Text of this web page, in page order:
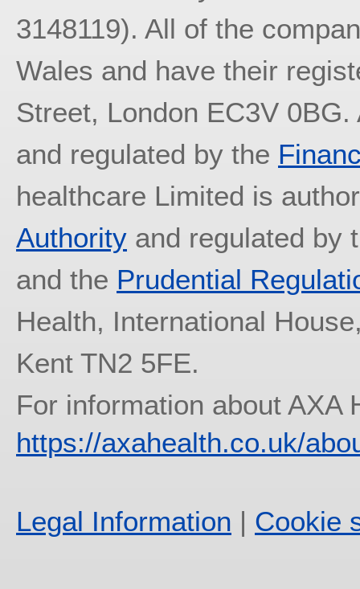
3148119). All of the
Wales and have their
Street, London EC3V
and regulated by the
healthcare Limited is
Authority and regulated by
and the Prudential
Health, International
Kent TN2 5FE.
For information about AXA
https://axahealth.co.uk/
Legal Information | Cookie